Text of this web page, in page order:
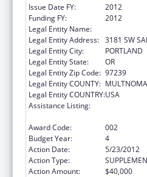
Issue Date FY:
2012
Funding FY:
2012
Legal Entity Name:
Legal Entity Address: 3181 SW
Legal Entity City:
PORTLAND
Legal Entity State:
OR
Legal Entity Zip Code: 97239
Legal Entity COUNTY:
Legal Entity COUNTRY:USA
Assistance Listing:
Award Code:
002
Budget Year:
4
Action Date:
5/23/2012
Action Type:
Action Amount:
$40,000